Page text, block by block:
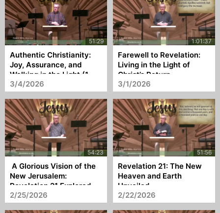
Authentic Christianity:
Joy, Assurance, and
Walking in the Light (1
John 1:1–3)
3/4/2026
Farewell to Revelation:
Living in the Light of
Christ’s Return
3/1/2026
A Glorious Vision of the
New Jerusalem:
Revelation 21 Explored
2/25/2026
Revelation 21: The New
Heaven and Earth
Unveiled
2/22/2026